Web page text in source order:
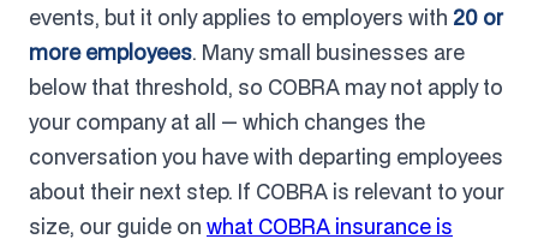
events, but it only applies to employers with 20 or
more employees. Many small businesses are
below that threshold, so COBRA may not apply to
your company at all — which changes the
conversation you have with departing employees
about their next step. If COBRA is relevant to your
size, our guide on what COBRA insurance is